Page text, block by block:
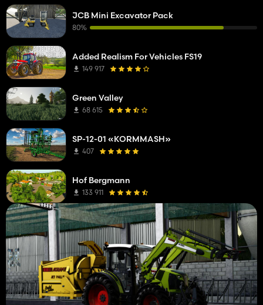
JCB Mini Excavator Pack
80%
Added Realism For Vehicles FS19
149 917
Green Valley
68 615
SP-12-01 «KORMMASH»
407
Hof Bergmann
133 911